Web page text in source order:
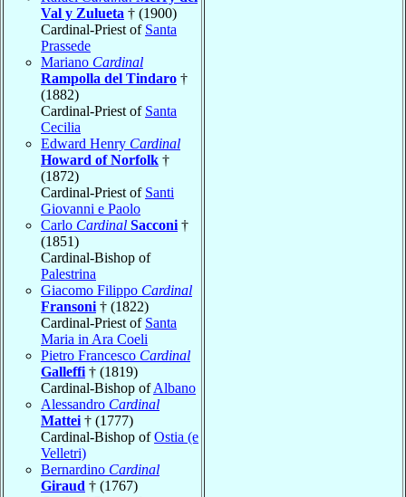
Val y Zulueta † (1900)
Cardinal-Priest of Santa
Prassede
Mariano Cardinal
Rampolla del Tindaro †
(1882)
Cardinal-Priest of Santa
Cecilia
Edward Henry Cardinal
Howard of Norfolk †
(1872)
Cardinal-Priest of Santi
Giovanni e Paolo
Carlo Cardinal Sacconi †
(1851)
Cardinal-Bishop of
Palestrina
Giacomo Filippo Cardinal
Fransoni † (1822)
Cardinal-Priest of Santa
Maria in Ara Coeli
Pietro Francesco Cardinal
Galleffi † (1819)
Cardinal-Bishop ofAlbano
Alessandro Cardinal
Mattei † (1777)
Cardinal-Bishop ofOstia (e
Velletri)
Bernardino Cardinal
Giraud † (1767)